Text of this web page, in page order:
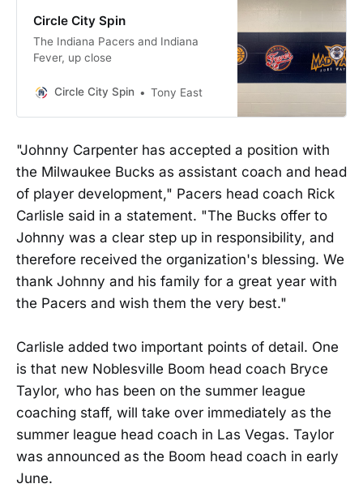
Circle City Spin
The Indiana Pacers and Indiana
Fever, up close
Circle City Spin Tony East
"Johnny Carpenter has accepted a position with
the Milwaukee Bucks as assistant coach and head
of player development," Pacers head coach Rick
Carlisle said in a statement. "The Bucks offer to
Johnny was a clear step up in responsibility, and
therefore received the organization's blessing. We
thank Johnny and his family for a great year with
the Pacers and wish them the very best."
Carlisle added two important points of detail. One
is that new Noblesville Boom head coach Bryce
Taylor, who has been on the summer league
coaching staff, will take over immediately as the
summer league head coach in Las Vegas. Taylor
was announced as the Boom head coach in early
June.